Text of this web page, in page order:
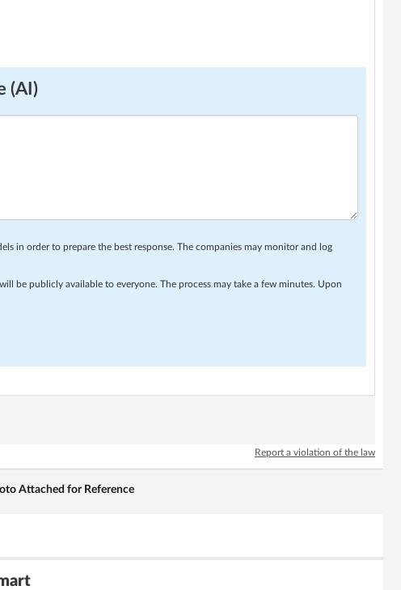
(AI)
in order to prepare the best response. The companies may monitor and log
be publicly available to everyone. The process may take a few minutes. Upon
Report a violation of the law
Attached for Reference